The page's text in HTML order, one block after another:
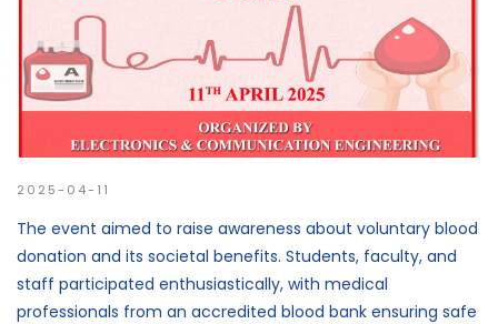
2025-04-11
The event aimed to raise awareness about voluntary blood
donation and its societal benefits. Students, faculty, and
staff participated enthusiastically, with medical
professionals from an accredited blood bank ensuring safe